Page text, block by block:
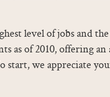
level of jobs and
as of 2010, offering an
start, we appreciate